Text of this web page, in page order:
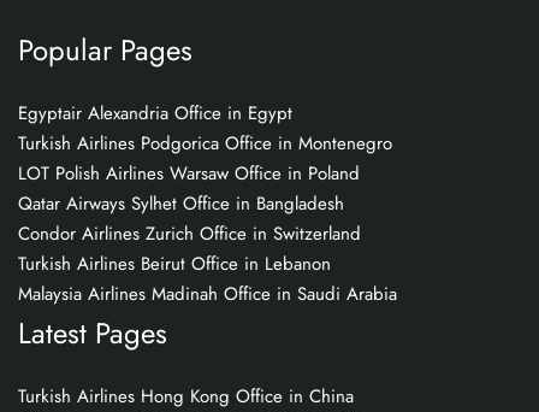
Popular Pages
Egyptair Alexandria Office in Egypt
Turkish Airlines Podgorica Office in Montenegro
LOT Polish Airlines Warsaw Office in Poland
Qatar Airways Sylhet Office in Bangladesh
Condor Airlines Zurich Office in Switzerland
Turkish Airlines Beirut Office in Lebanon
Malaysia Airlines Madinah Office in Saudi Arabia
Latest Pages
Turkish Airlines Hong Kong Office in China